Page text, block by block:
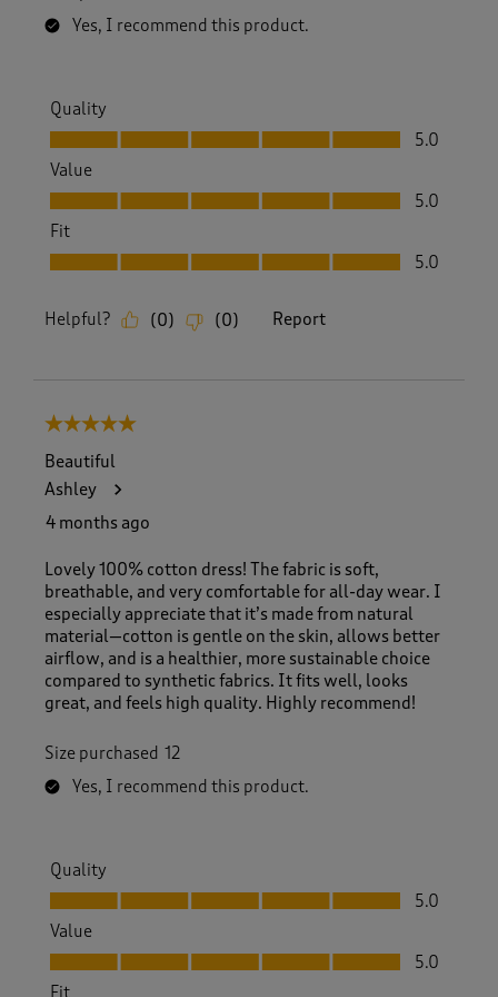
Yes, I recommend this product.
Quality
Quality, 5.0 out of 5
5.0
Value
Value, 5.0 out of 5
5.0
Fit
Fit, 5.0 out of 5
5.0
Helpful? (0) (0) Report
5 out of 5 stars.
Beautiful
Ashley
4 months ago
Lovely 100% cotton dress! The fabric is soft,
breathable, and very comfortable for all-day wear. I
especially appreciate that it’s made from natural
material—cotton is gentle on the skin, allows better
airflow, and is a healthier, more sustainable choice
compared to synthetic fabrics. It fits well, looks
great, and feels high quality. Highly recommend!
Size purchased 12
Yes, I recommend this product.
Quality
Quality, 5.0 out of 5
5.0
Value
Value, 5.0 out of 5
5.0
Fit